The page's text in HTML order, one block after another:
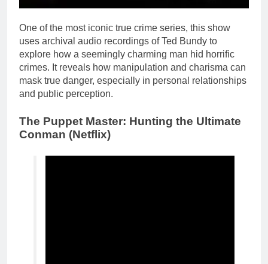
One of the most iconic true crime series, this show
uses archival audio recordings of Ted Bundy to
explore how a seemingly charming man hid horrific
crimes. It reveals how manipulation and charisma can
mask true danger, especially in personal relationships
and public perception.
The Puppet Master: Hunting the Ultimate
Conman (Netflix)